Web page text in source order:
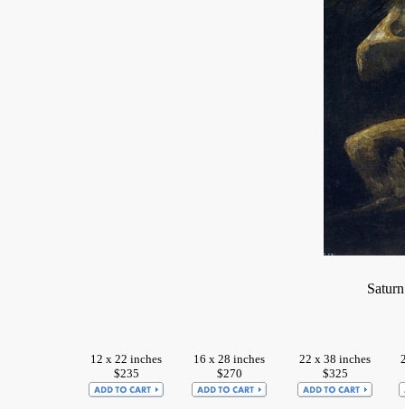
12 x 22 inches
$235
16 x 28 inches
$270
22 x 38 inches
$325